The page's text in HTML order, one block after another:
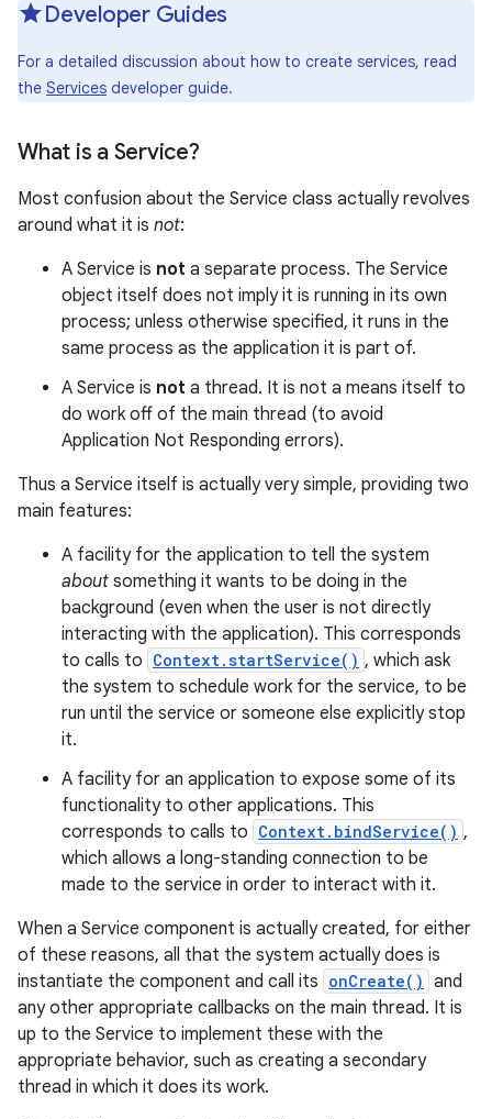
Developer Guides
For a detailed discussion about how to create services, read
the Services developer guide.
What is a Service?
Most confusion about the Service class actually revolves
around what it is not:
A Service is not a separate process. The Service
object itself does not imply it is running in its own
process; unless otherwise specified, it runs in the
same process as the application it is part of.
A Service is not a thread. It is not a means itself to
do work off of the main thread (to avoid
Application Not Responding errors).
Thus a Service itself is actually very simple, providing two
main features:
A facility for the application to tell the system
about something it wants to be doing in the
background (even when the user is not directly
interacting with the application). This corresponds
to calls to Context.startService() , which ask
the system to schedule work for the service, to be
run until the service or someone else explicitly stop
it.
A facility for an application to expose some of its
functionality to other applications. This
corresponds to calls to Context.bindService() ,
which allows a long-standing connection to be
made to the service in order to interact with it.
When a Service component is actually created, for either
of these reasons, all that the system actually does is
instantiate the component and call its onCreate() and
any other appropriate callbacks on the main thread. It is
up to the Service to implement these with the
appropriate behavior, such as creating a secondary
thread in which it does its work.